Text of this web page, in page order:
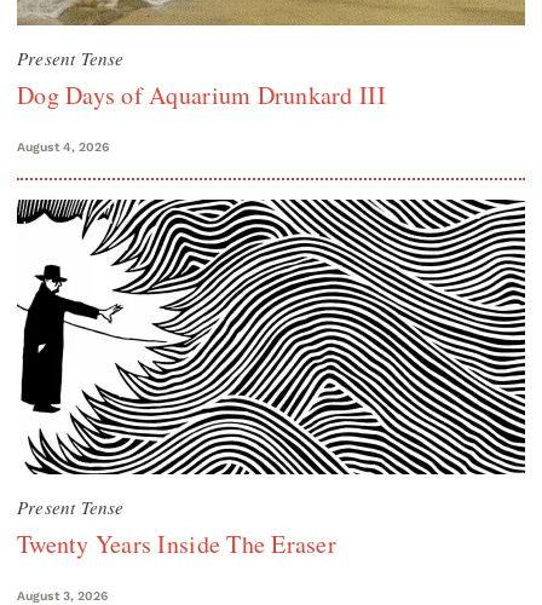
Present Tense
Dog Days of Aquarium Drunkard III
August 4, 2026
Present Tense
Twenty Years Inside The Eraser
August 3, 2026